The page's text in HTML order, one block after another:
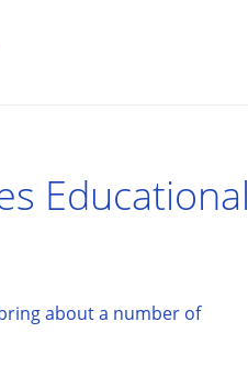
Educational
about a number of